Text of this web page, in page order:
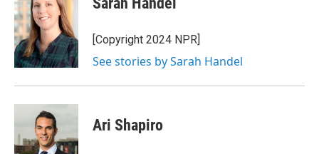
[Copyright 2024 NPR]
See stories by Sarah Handel
Ari Shapiro